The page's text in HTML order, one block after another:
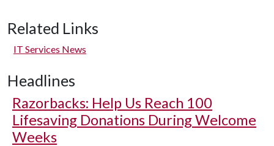
Related Links
IT Services News
Headlines
Razorbacks: Help Us Reach 100
Lifesaving Donations During Welcome
Weeks